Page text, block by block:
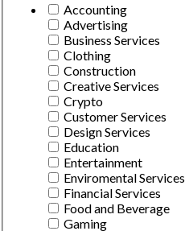
Accounting
Advertising
Business Services
Clothing
Construction
Creative Services
Crypto
Customer Services
Design Services
Education
Entertainment
Enviromental Services
Financial Services
Food and Beverage
Gaming